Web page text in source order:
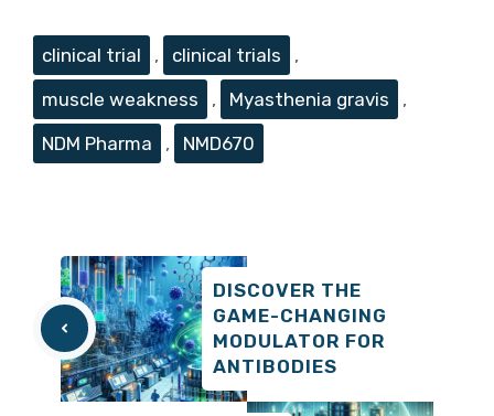
Tags
clinical trial , clinical trials
,
muscle weakness
, Myasthenia gravis
,
NDM Pharma
, NMD670
DISCOVER THE
GAME-CHANGING
MODULATOR FOR
ANTIBODIES